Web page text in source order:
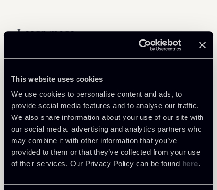
This website uses cookies
We use cookies to personalise content and ads, to
provide social media features and to analyse our traffic.
We also share information about your use of our site with
our social media, advertising and analytics partners who
may combine it with other information that you’ve
provided to them or that they’ve collected from your use
of their services. Our Privacy Policy can be found here.
Learn more
Debt Finance
Return to insights